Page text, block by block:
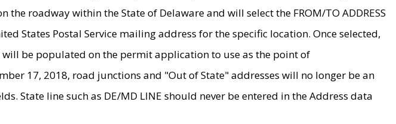
roadway within the State of Delaware and will select the FROM/TO ADDRESS
States Postal Service mailing address for the specific location. Once selected,
will be populated on the permit application to use as the point of
17, 2018, road junctions and "Out of State" addresses will no longer be an
State line such as DE/MD LINE should never be entered in the Address data